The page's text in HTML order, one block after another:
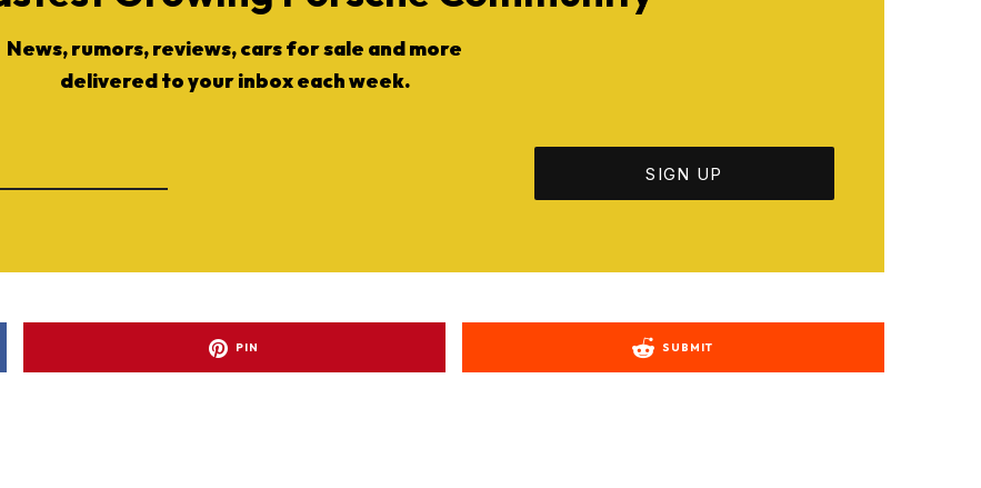
News, rumors, reviews, cars for sale and more
delivered to your inbox each week.
PIN SUBMIT